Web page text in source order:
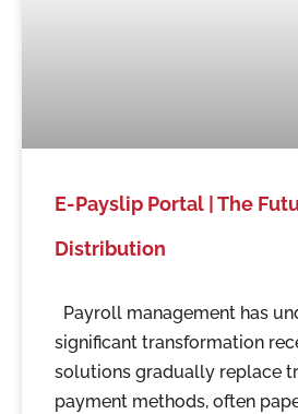
E-Payslip Portal | The
Distribution
Payroll management has
significant transformation
solutions gradually replace
payment methods, often